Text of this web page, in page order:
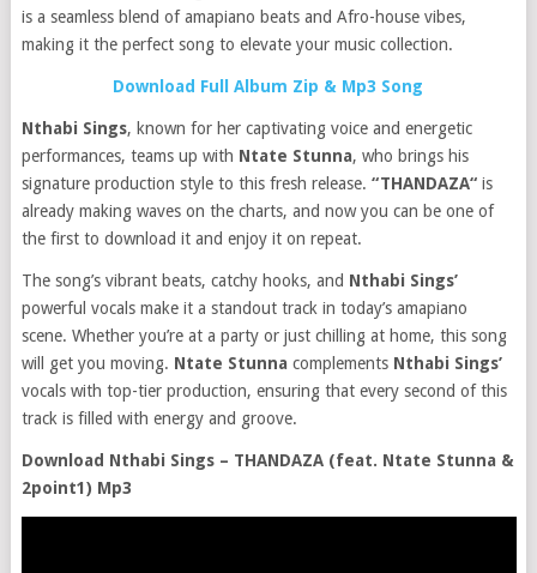
is a seamless blend of amapiano beats and Afro-house vibes,
making it the perfect song to elevate your music collection.
Download Full Album Zip & Mp3 Song
Nthabi Sings, known for her captivating voice and energetic
performances, teams up with Ntate Stunna, who brings his
signature production style to this fresh release. “THANDAZA“is
already making waves on the charts, and now you can be one of
the first to download it and enjoy it on repeat.
The song’s vibrant beats, catchy hooks, and Nthabi Sings’
powerful vocals make it a standout track in today’s amapiano
scene. Whether you’re at a party or just chilling at home, this song
will get you moving. Ntate Stunna complements Nthabi Sings’
vocals with top-tier production, ensuring that every second of this
track is filled with energy and groove.
Download Nthabi Sings – THANDAZA (feat. Ntate Stunna &
2point1) Mp3